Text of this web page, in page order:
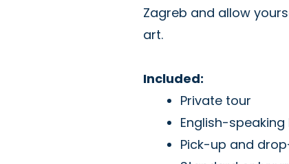
Zagreb and allow
art.
Included:
Private tour
English-
Pick-up and